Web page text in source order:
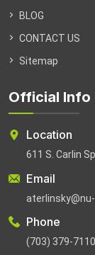
BLOG
CONTACT US
Sitemap
Official Info
Location
611 S. Carlin
Email
Phone
(703) 379-7110